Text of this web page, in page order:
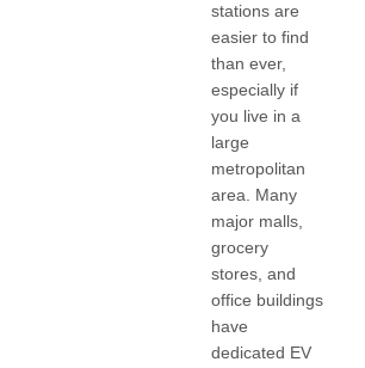
stations are
easier to find
than ever,
especially if
you live in a
large
metropolitan
area. Many
major malls,
grocery
stores, and
office buildings
have
dedicated EV